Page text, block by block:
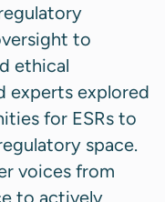
to
ethical
experts explored
for ESRs to
space.
voices from
to actively